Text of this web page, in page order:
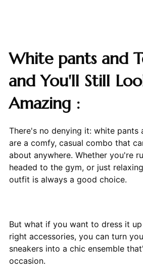
White pants and
and You'll Still
Amazing :
There's no denying it: white pants
are a comfy, casual combo that
about anywhere. Whether you're
headed to the gym, or just
outfit is always a good choice.
But what if you want to dress it
right accessories, you can turn
sneakers into a chic ensemble
occasion.